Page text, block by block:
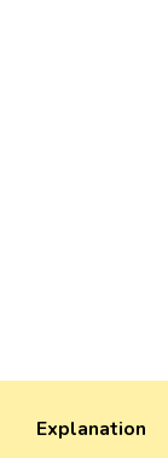
Explanation